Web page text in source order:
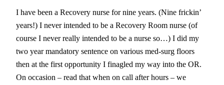
I have been a Recovery nurse for nine years. (Nine frickin’
years!) I never intended to be a Recovery Room nurse (of
course I never really intended to be a nurse so…) I did my
two year mandatory sentence on various med-surg floors
then at the first opportunity I finagled my way into the OR.
On occasion – read that when on call after hours – we